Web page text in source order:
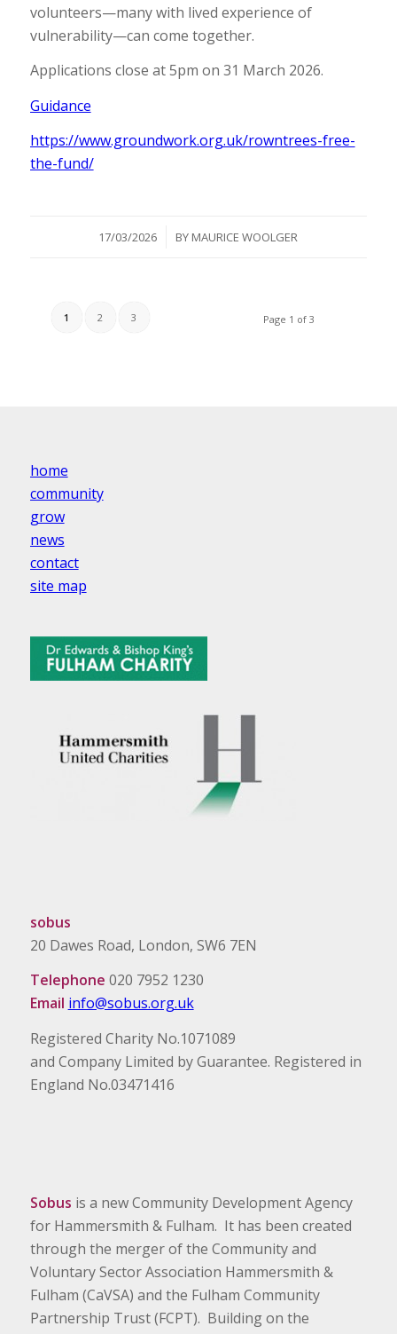
volunteers—many with lived experience of
vulnerability—can come together.
Applications close at 5pm on 31 March 2026.
Guidance
https://www.groundwork.org.uk/rowntrees-free-
the-fund/
17/03/2026
/ BY MAURICE WOOLGER
Page 1 of 3
1 2 3
home
community
grow
news
contact
site map
sobus
20 Dawes Road, London, SW6 7EN
Telephone 020 7952 1230
Email info@sobus.org.uk
Registered Charity No.1071089
and Company Limited by Guarantee. Registered in
England No.03471416
Sobus is a new Community Development Agency
for Hammersmith & Fulham. It has been created
through the merger of the Community and
Voluntary Sector Association Hammersmith &
Fulham (CaVSA) and the Fulham Community
Partnership Trust (FCPT). Building on the